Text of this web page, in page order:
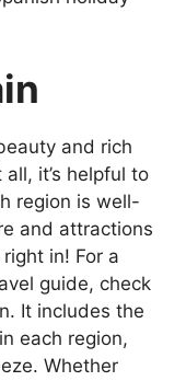
and rich
it’s helpful to
region is well-
and attractions
in! For a
guide, check
It includes the
each region,
Whether